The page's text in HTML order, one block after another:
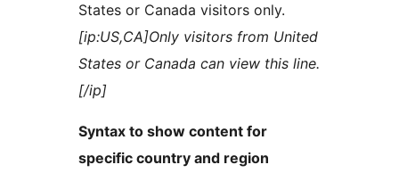
States or Canada visitors only.
[ip:US,CA]Only visitors from United
States or Canada can view this line.
[/ip]
Syntax to show content for
specific country and region